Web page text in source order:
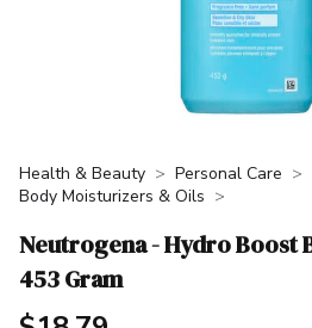
Health & Beauty Personal Care
Body Moisturizers & Oils
Neutrogena - Hydro Boost
453 Gram